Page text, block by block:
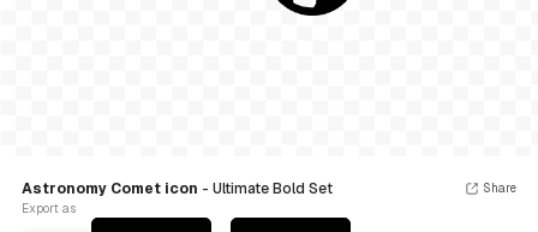
Astronomy Comet icon - Ultimate Bold Set
Export as
Share